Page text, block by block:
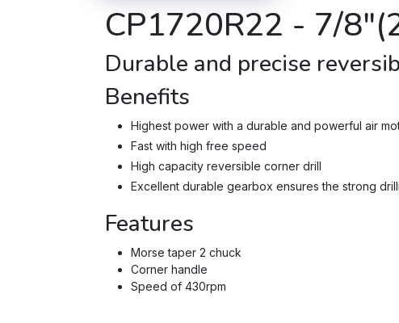
CP1720R22 - 7/
Durable and precise
Benefits
Highest power with a durable and powerful air
Fast with high free speed
High capacity reversible corner drill
Excellent durable gearbox ensures the strong
Features
Morse taper 2 chuck
Corner handle
Speed of 430rpm